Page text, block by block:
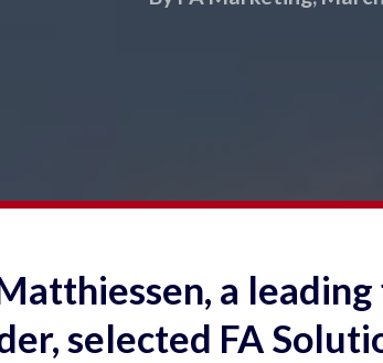
a
selected FA